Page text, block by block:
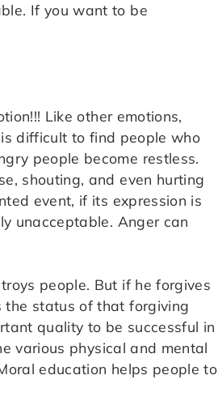
If you want to be
Like other emotions,
difficult to find people who
people become restless.
shouting, and even hurting
event, if its expression is
unacceptable. Anger can
people. But if he forgives
the status of that forgiving
quality to be successful in
various physical and mental
education helps people to